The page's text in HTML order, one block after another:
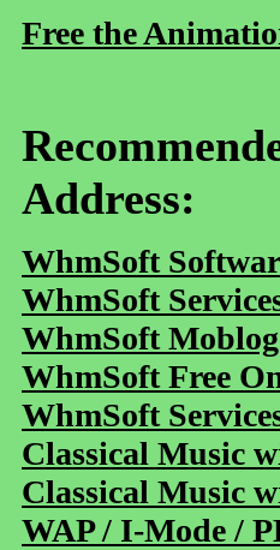
Free the
Address:
WhmSoft
WhmSoft
WhmSoft
WhmSoft Free
WhmSoft
Classical Music
Classical Music
WAP / I-Mode /